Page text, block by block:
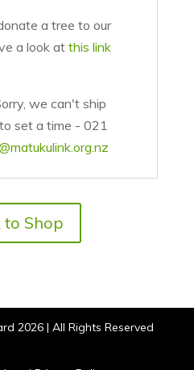
a tree to our
a look at this link
we can't ship
set a time - 021
to Shop
2026 | All Rights Reserved